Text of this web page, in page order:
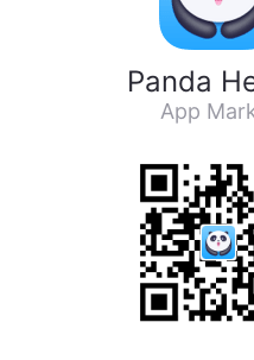
Panda
App